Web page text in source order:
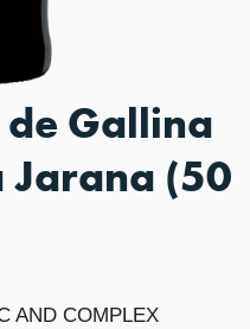
Gallina
Jarana (50
AND COMPLEX